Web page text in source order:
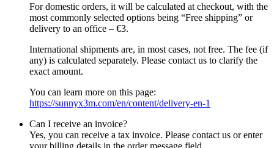
For domestic orders, it will be calculated at checkout, with the
most commonly selected options being “Free shipping” or
delivery to an office – €3.
International shipments are, in most cases, not free. The fee (if
any) is calculated separately. Please contact us to clarify the
exact amount.
You can learn more on this page:
https://sunnyx3m.com/en/content/delivery-en-1
Can I receive an invoice?
Yes, you can receive a tax invoice. Please contact us or enter
your billing details in the order message field.